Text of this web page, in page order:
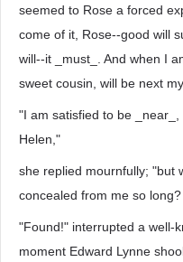
seemed to Rose a forced
come of it, Rose--good will
will--it _must_. And when I
sweet cousin, will be next
"I am satisfied to be
Helen,"
she replied mournfully; "but
concealed from me so
"Found!" interrupted a well-
moment Edward Lynne